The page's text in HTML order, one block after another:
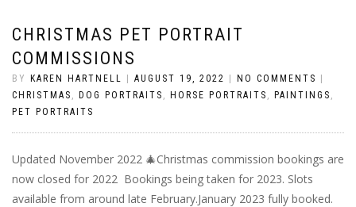
CHRISTMAS PET PORTRAIT
COMMISSIONS
BY KAREN HARTNELL AUGUST 19, 2022 NO COMMENTS
CHRISTMAS , DOG PORTRAITS , HORSE PORTRAITS , PAINTINGS ,
PET PORTRAITS
Updated November 2022 🎄Christmas commission bookings are
now closed for 2022 Bookings being taken for 2023. Slots
available from around late February.January 2023 fully booked.